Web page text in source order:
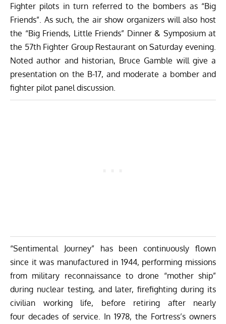
Fighter pilots in turn referred to the bombers as “Big
Friends”. As such, the air show organizers will also host
the “Big Friends, Little Friends” Dinner & Symposium at
the 57th Fighter Group Restaurant on Saturday evening.
Noted author and historian, Bruce Gamble will give a
presentation on the B-17, and moderate a bomber and
fighter pilot panel discussion.
“Sentimental Journey” has been continuously flown
since it was manufactured in 1944, performing missions
from military reconnaissance to drone “mother ship”
during nuclear testing, and later, firefighting during its
civilian working life, before retiring after nearly
four decades of service. In 1978, the Fortress’s owners